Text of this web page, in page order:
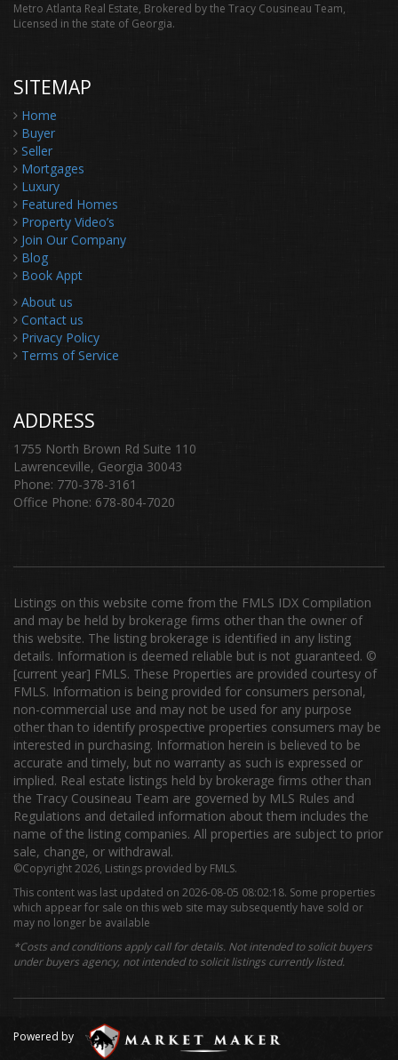
Metro Atlanta Real Estate, Brokered by the Tracy Cousineau Team,
Licensed in the state of Georgia.
SITEMAP
Home
Buyer
Seller
Mortgages
Luxury
Featured Homes
Property Video’s
Join Our Company
Blog
Book Appt
About us
Contact us
Privacy Policy
Terms of Service
ADDRESS
1755 North Brown Rd Suite 110
Lawrenceville, Georgia 30043
Phone: 770-378-3161
Office Phone: 678-804-7020
Listings on this website come from the FMLS IDX Compilation
and may be held by brokerage firms other than the owner of
this website. The listing brokerage is identified in any listing
details. Information is deemed reliable but is not guaranteed. ©
[current year] FMLS. These Properties are provided courtesy of
FMLS. Information is being provided for consumers personal,
non-commercial use and may not be used for any purpose
other than to identify prospective properties consumers may be
interested in purchasing. Information herein is believed to be
accurate and timely, but no warranty as such is expressed or
implied. Real estate listings held by brokerage firms other than
the Tracy Cousineau Team are governed by MLS Rules and
Regulations and detailed information about them includes the
name of the listing companies. All properties are subject to prior
sale, change, or withdrawal.
©Copyright 2026, Listings provided by FMLS.
This content was last updated on 2026-08-05 08:02:18. Some properties
which appear for sale on this web site may subsequently have sold or
may no longer be available
*Costs and conditions apply call for details. Not intended to solicit buyers
under buyers agency, not intended to solicit listings currently listed.
Powered by